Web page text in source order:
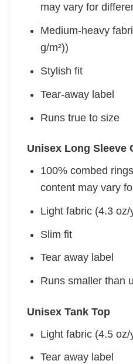
may vary for
Medium-heavy
g/m²))
Stylish fit
Tear-away label
Runs true to size
Unisex Long Sleeve
100% combed
content may vary
Light fabric (4.3 oz/
Slim fit
Tear away label
Runs smaller than
Unisex Tank Top
Light fabric (4.5 oz/
Tear away label